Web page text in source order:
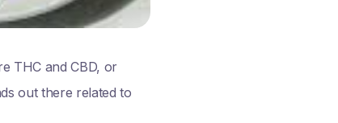
THC and CBD, or
out there related to